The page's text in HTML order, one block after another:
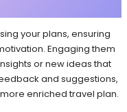
your plans, ensuring
Engaging them
or new ideas that
and suggestions,
enriched travel plan.